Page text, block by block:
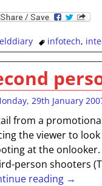
infotech,
29th January
from a promotional
the viewer to look
at the onlooker.
person shooters
reading →